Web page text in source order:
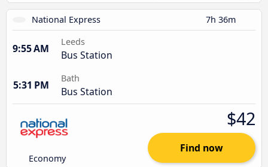
National Express 7h 36m
9:55 AM
Leeds
Bus Station
5:31 PM
Bath
Bus Station
Economy
$42
Find now